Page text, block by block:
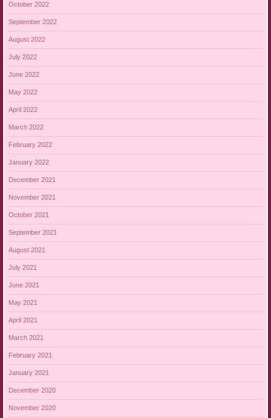
October 2022
September 2022
August 2022
July 2022
June 2022
May 2022
April 2022
March 2022
February 2022
January 2022
December 2021
November 2021
October 2021
September 2021
August 2021
July 2021
June 2021
May 2021
April 2021
March 2021
February 2021
January 2021
December 2020
November 2020